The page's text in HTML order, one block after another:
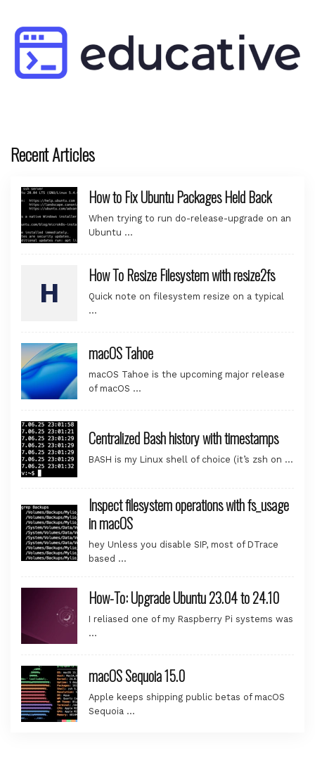
Recent Articles
How to Fix Ubuntu Packages Held Back
When trying to run do-release-upgrade on an
Ubuntu …
How To Resize Filesystem with resize2fs
Quick note on filesystem resize on a typical
…
macOS Tahoe
macOS Tahoe is the upcoming major release
of macOS …
Centralized Bash history with timestamps
BASH is my Linux shell of choice (it’s zsh on …
Inspect filesystem operations with fs_usage
in macOS
hey Unless you disable SIP, most of DTrace
based …
How-To: Upgrade Ubuntu 23.04 to 24.10
I reliased one of my Raspberry Pi systems was
…
macOS Sequoia 15.0
Apple keeps shipping public betas of macOS
Sequoia …